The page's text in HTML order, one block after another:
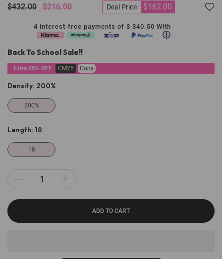
$432.00 $216.00 Deal Price $162.00
4 interest-free payments of $ $40.50 With
Back To School Sale!!
Extra 25% OFF CM25 Copy
Density: 200%
200%
Length: 18
18
ADD TO CART